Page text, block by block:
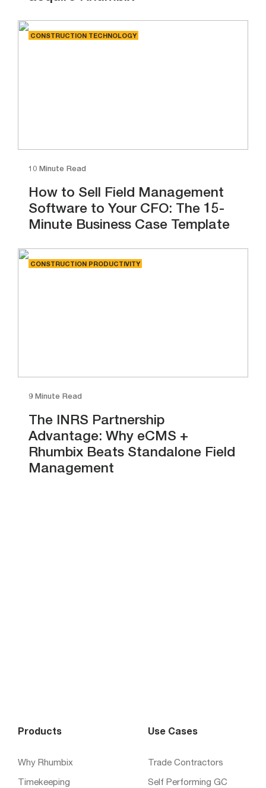
CONSTRUCTION TECHNOLOGY
10 Minute Read
How to Sell Field Management
Software to Your CFO: The 15-
Minute Business Case Template
CONSTRUCTION PRODUCTIVITY
9 Minute Read
The INRS Partnership
Advantage: Why eCMS +
Rhumbix Beats Standalone Field
Management
Products
Why Rhumbix
Timekeeping
Use Cases
Trade Contractors
Self Performing GC